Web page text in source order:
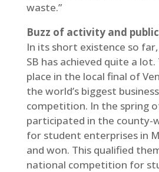
waste.”
Buzz of activity and
In its short existence so
SB has achieved quite a
place in the local final of
the world’s biggest
competition. In the spring
participated in the county-
for student enterprises in
and won. This qualified
national competition for